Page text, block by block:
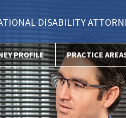
DISABILITY
PROFILE PRACTICE